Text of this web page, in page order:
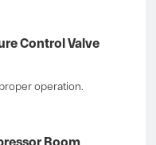
Control Valve
operation.
Room